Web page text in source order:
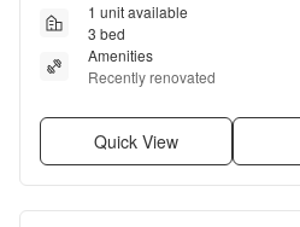
1 unit available
3 bed
Amenities
Recently renovated
Quick View